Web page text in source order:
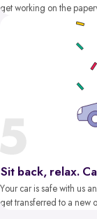
get working on the
Sit back, relax.
Your car is safe with us
get transferred to a new